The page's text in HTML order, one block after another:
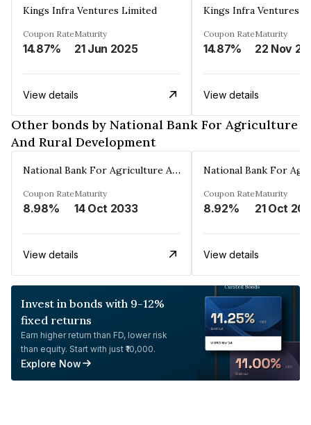
Kings Infra Ventures Limited
Coupon Rate
14.87%
Maturity
21 Jun 2025
View details
Kings Infra Ventures
Coupon Rate
14.87%
Maturity
22 Nov
View details
Other bonds by National Bank For Agriculture
And Rural Development
National Bank For Agriculture And Rural Development
Coupon Rate
8.98%
Maturity
14 Oct 2033
View details
Coupon Rate
8.92%
Maturity
21 Oct
View details
Invest in bonds with 9-12%
fixed returns
Earn higher return than FD, lower risk
than equity. Start with just ₹10,000.
Explore Now